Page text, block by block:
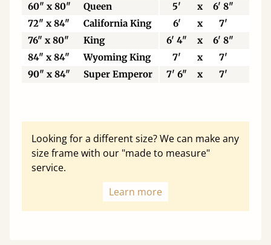
60" x 80"
Queen 5' x 6' 8"
72" x 84"
California King 6' x 7'
76" x 80"
King 6' 4" x 6' 8"
84" x 84"
Wyoming King 7' x 7'
90" x 84"
Super Emperor 7' 6" x 7'
Looking for a different size? We can make any
size frame with our "made to measure"
service.
Learn more